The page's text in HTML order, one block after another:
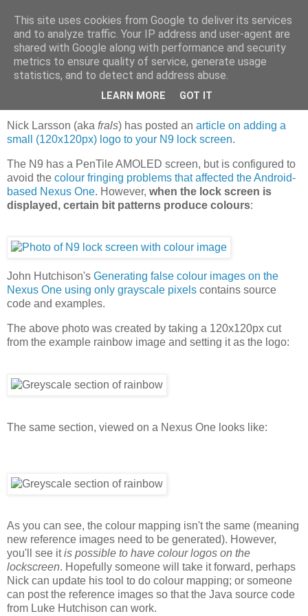
Jaffa Software
Wednesday, 2 November 2011
Colour operator logos on N9 lock screen
Nick Larsson (aka frals) has posted an article on adding a
small (120x120px) logo to your N9 lock screen.
The N9 has a PenTile AMOLED screen, but is configured to
avoid the colour fringing problems that affected the Android-
based Nexus One. However, when the lock screen is
displayed, certain bit patterns produce colours:
John Hutchison's Generating false colour images on the
Nexus One using only grayscale pixels contains source
code and examples.
The above photo was created by taking a 120x120px cut
from the example rainbow image and setting it as the logo:
The same section, viewed on a Nexus One looks like:
As you can see, the colour mapping isn't the same (meaning
new reference images need to be generated). However,
you'll see itis possible to have colour logos on the
lockscreen. Hopefully someone will take it forward, perhaps
Nick can update his tool to do colour mapping; or someone
can post the reference images so that the Java source code
from Luke Hutchison can work.
This site uses cookies from Google to deliver its services
and to analyze traffic. Your IP address and user-agent are
shared with Google along with performance and security
metrics to ensure quality of service, generate usage
statistics, and to detect and address abuse.
LEARN MORE GOT IT